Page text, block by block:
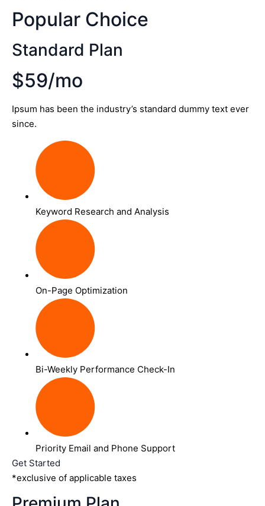
Popular Choice
Standard Plan
$59/mo
Ipsum has been the industry’s standard dummy text ever
since.
Keyword Research and Analysis
On-Page Optimization
Bi-Weekly Performance Check-In
Priority Email and Phone Support
Get Started
*exclusive of applicable taxes